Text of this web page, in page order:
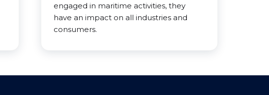
engaged in maritime activities, they
have an impact on all industries and
consumers.